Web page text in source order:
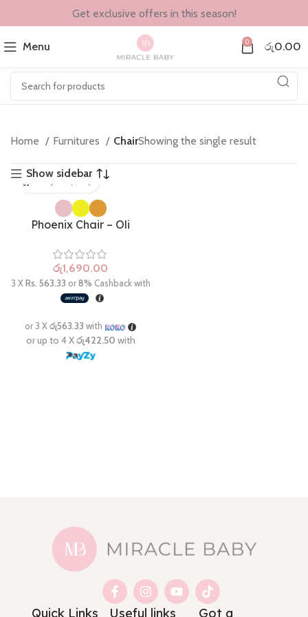
Get exclusive offers in this season!
Menu 0 රු0.00
Home Furnitures ChairShowing the single result
Show sidebar
Phoenix Chair – Oli
රු
Quick Links Useful links Got a